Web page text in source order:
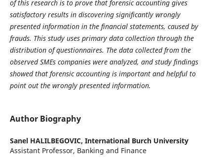
of this research is to prove that forensic accounting gives
satisfactory results in discovering significantly wrongly
presented information in the financial statements, caused by
frauds. This study uses primary data collection through the
distribution of questionnaires. The data collected from the
observed SMEs companies were analyzed, and study findings
showed that forensic accounting is important and helpful to
point out the wrongly presented information.
Author Biography
Sanel HALILBEGOVIC, International Burch University
Assistant Professor, Banking and Finance